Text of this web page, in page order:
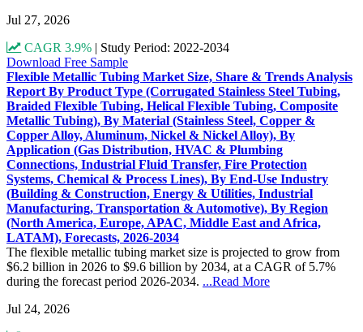
Jul 27, 2026
CAGR 3.9% | Study Period: 2022-2034
Download Free Sample
Flexible Metallic Tubing Market Size, Share & Trends Analysis
Report By Product Type (Corrugated Stainless Steel Tubing,
Braided Flexible Tubing, Helical Flexible Tubing, Composite
Metallic Tubing), By Material (Stainless Steel, Copper &
Copper Alloy, Aluminum, Nickel & Nickel Alloy), By
Application (Gas Distribution, HVAC & Plumbing
Connections, Industrial Fluid Transfer, Fire Protection
Systems, Chemical & Process Lines), By End-Use Industry
(Building & Construction, Energy & Utilities, Industrial
Manufacturing, Transportation & Automotive), By Region
(North America, Europe, APAC, Middle East and Africa,
LATAM), Forecasts, 2026-2034
The flexible metallic tubing market size is projected to grow from
$6.2 billion in 2026 to $9.6 billion by 2034, at a CAGR of 5.7%
during the forecast period 2026-2034. ...Read More
Jul 24, 2026